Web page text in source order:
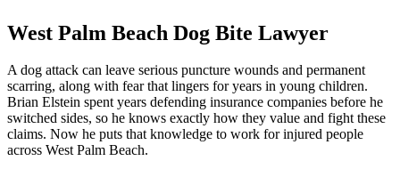
West Palm Beach Dog Bite Lawyer
A dog attack can leave serious puncture wounds and permanent
scarring, along with fear that lingers for years in young children.
Brian Elstein spent years defending insurance companies before he
switched sides, so he knows exactly how they value and fight these
claims. Now he puts that knowledge to work for injured people
across West Palm Beach.